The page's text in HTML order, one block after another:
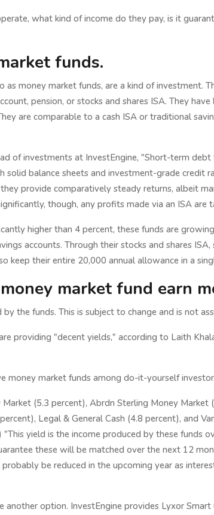
what kind of income do they pay, is it
funds.
as money market funds, are a kind of investment.
pension, or stocks and shares ISA. They
are comparable to a cash ISA or traditional
of investments at InvestEngine, "Short-term debt
solid balance sheets and investment-grade credit
provide comparatively steady returns, albeit
though, any profits made via an ISA are
higher than 4 percent, these funds are
accounts. Through their stocks and shares ISA,
keep their entire 20,000 annual allowance in a
market fund earn
the funds. This is subject to change and is not
providing "decent yields," according to Laith
money market funds among do-it-yourself
(5.3 percent), Abrdn Sterling Money Market
Legal & General Cash (4.8 percent), and
yield is the income produced by these funds
these will be matched over the next 12
be reduced in the upcoming year as
another option. InvestEngine provides Lyxor Smart